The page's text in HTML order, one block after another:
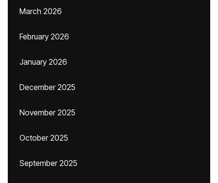
March 2026
February 2026
January 2026
December 2025
November 2025
October 2025
September 2025